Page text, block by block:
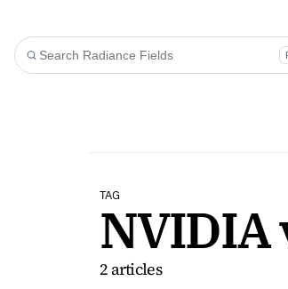
TAG
NVIDIA
2 articles